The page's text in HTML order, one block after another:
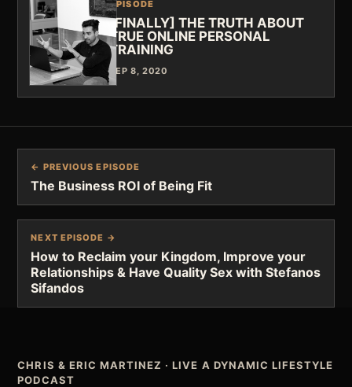
EPISODE
[FINALLY] THE TRUTH ABOUT
TRUE ONLINE PERSONAL
TRAINING
SEP 8, 2020
← PREVIOUS EPISODE
The Business ROI of Being Fit
NEXT EPISODE →
How to Reclaim your Kingdom, Improve your
Relationships & Have Quality Sex with Stefanos
Sifandos
CHRIS & ERIC MARTINEZ ·LIVE A DYNAMIC LIFESTYLE
PODCAST